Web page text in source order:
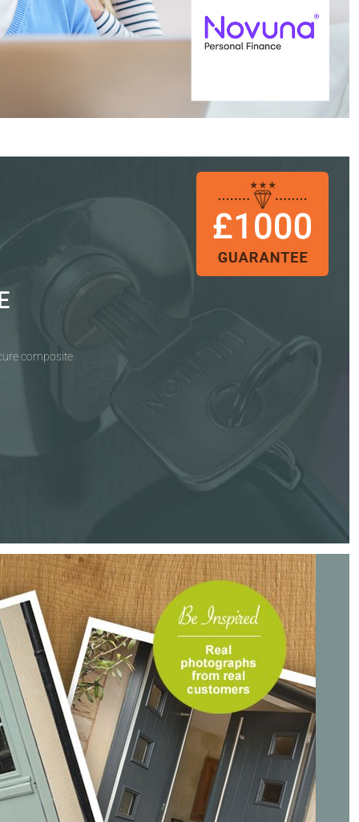
composite